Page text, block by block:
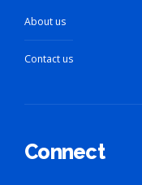
About us
Contact us
Connect